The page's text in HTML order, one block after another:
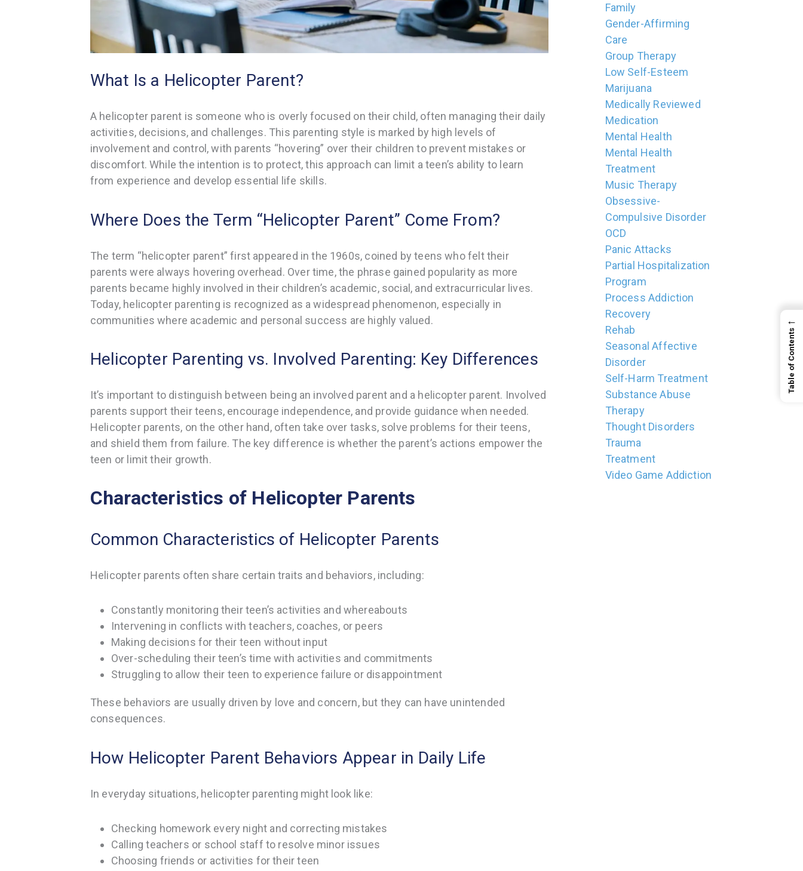
What Is a Helicopter Parent?
A helicopter parent is someone who is overly focused on their child, often managing their daily
activities, decisions, and challenges. This parenting style is marked by high levels of
involvement and control, with parents “hovering” over their children to prevent mistakes or
discomfort. While the intention is to protect, this approach can limit a teen’s ability to learn
from experience and develop essential life skills.
Where Does the Term “Helicopter Parent” Come From?
The term “helicopter parent” first appeared in the 1960s, coined by teens who felt their
parents were always hovering overhead. Over time, the phrase gained popularity as more
parents became highly involved in their children’s academic, social, and extracurricular lives.
Today, helicopter parenting is recognized as a widespread phenomenon, especially in
communities where academic and personal success are highly valued.
Helicopter Parenting vs. Involved Parenting: Key Differences
It’s important to distinguish between being an involved parent and a helicopter parent. Involved
parents support their teens, encourage independence, and provide guidance when needed.
Helicopter parents, on the other hand, often take over tasks, solve problems for their teens,
and shield them from failure. The key difference is whether the parent’s actions empower the
teen or limit their growth.
Characteristics of Helicopter Parents
Common Characteristics of Helicopter Parents
Helicopter parents often share certain traits and behaviors, including:
Constantly monitoring their teen’s activities and whereabouts
Intervening in conflicts with teachers, coaches, or peers
Making decisions for their teen without input
Over-scheduling their teen’s time with activities and commitments
Struggling to allow their teen to experience failure or disappointment
These behaviors are usually driven by love and concern, but they can have unintended
consequences.
How Helicopter Parent Behaviors Appear in Daily Life
In everyday situations, helicopter parenting might look like:
Checking homework every night and correcting mistakes
Calling teachers or school staff to resolve minor issues
Choosing friends or activities for their teen
Family
Gender-Affirming
Care
Group Therapy
Low Self-Esteem
Marijuana
Medically Reviewed
Medication
Mental Health
Mental Health
Treatment
Music Therapy
Obsessive-
Compulsive Disorder
OCD
Panic Attacks
Partial Hospitalization
Program
Process Addiction
Recovery
Rehab
Seasonal Affective
Disorder
Self-Harm Treatment
Substance Abuse
Therapy
Thought Disorders
Trauma
Treatment
Video Game Addiction
←
Table of Contents